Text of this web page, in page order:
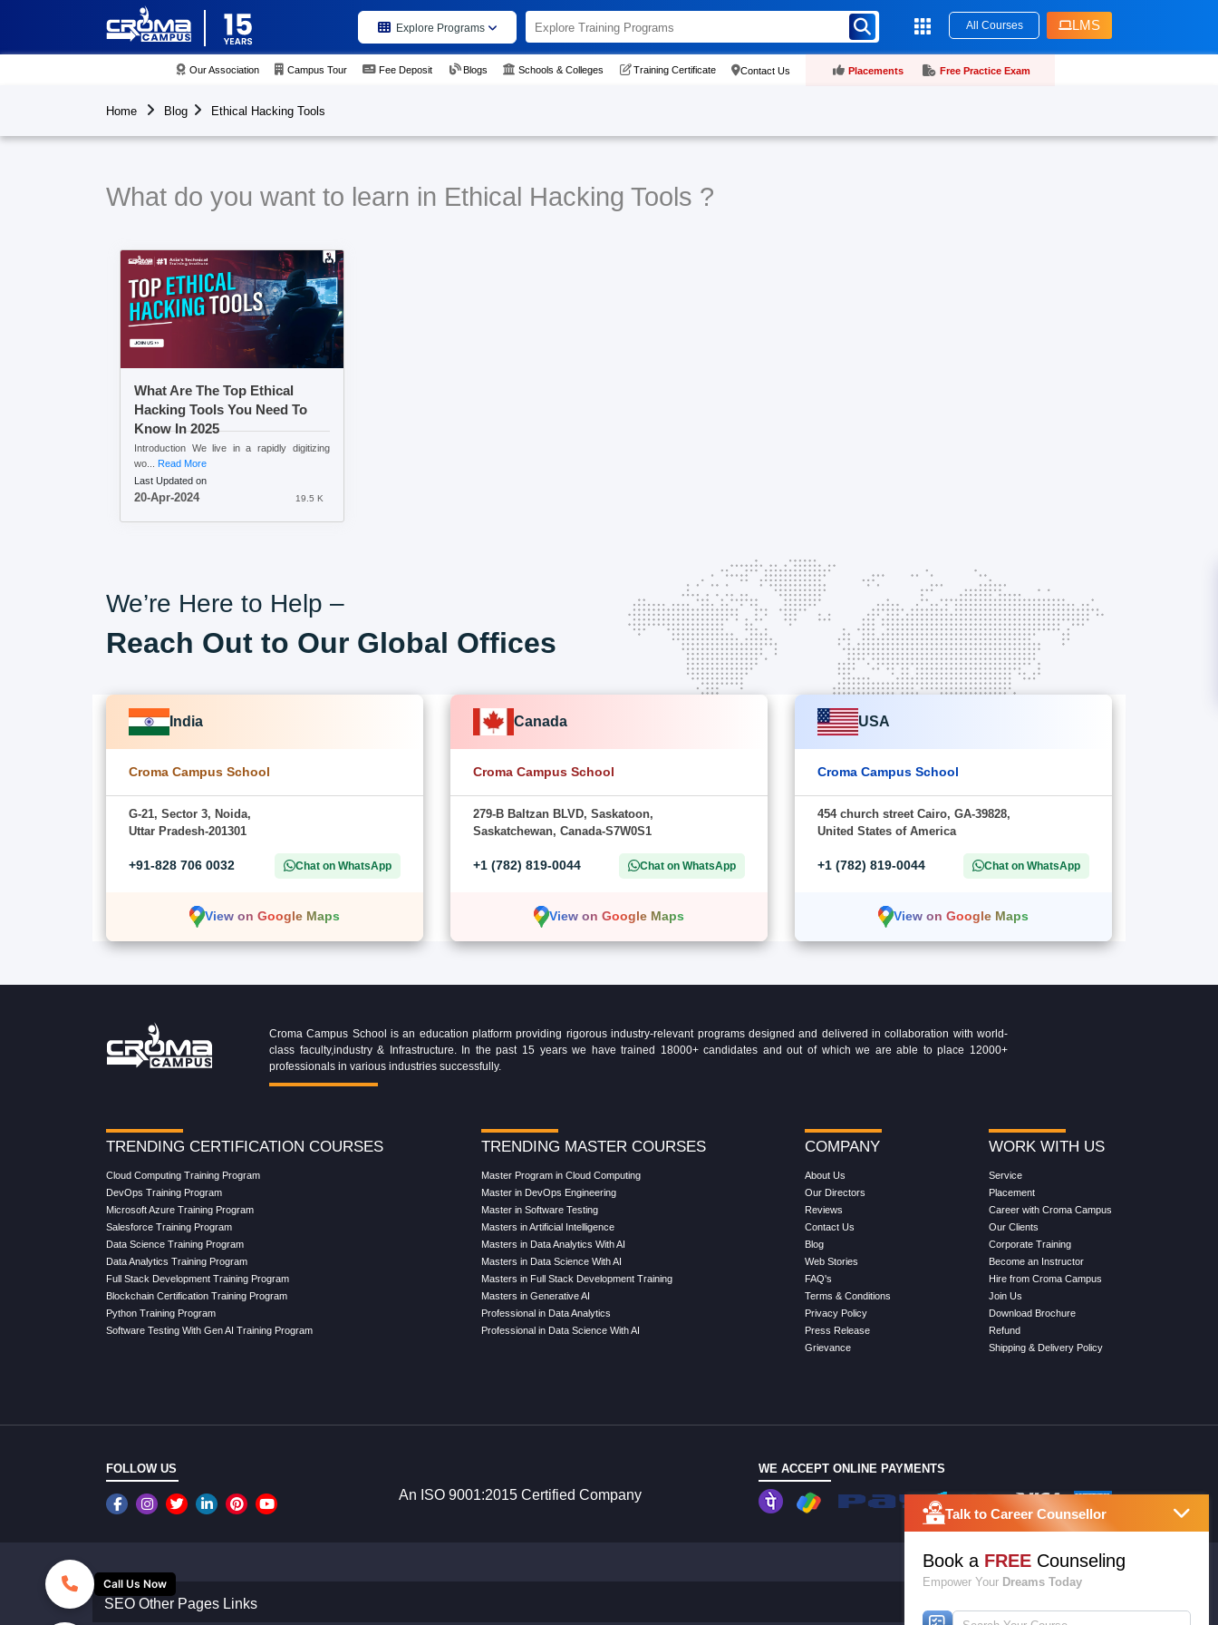
Explore Programs All Courses LMS
Our Association Campus Tour Fee Deposit Blogs Schools & Colleges Training Certificate Contact Us Placements Free Practice Exam
Home Blog Ethical Hacking Tools
What do you want to learn in Ethical Hacking Tools ?
What Are The Top Ethical
Hacking Tools You Need To
Know In 2025
Introduction We live in a rapidly digitizing
wo... Read More
Last Updated on
20-Apr-2024 19.5 K
We’re Here to Help –
Reach Out to Our Global Offices
India
Croma Campus School
G-21, Sector 3, Noida,
Uttar Pradesh-201301
+91-828 706 0032 Chat on WhatsApp
View on Google Maps
Canada
Croma Campus School
279-B Baltzan BLVD, Saskatoon,
Saskatchewan, Canada-S7W0S1
+1 (782) 819-0044 Chat on WhatsApp
View on Google Maps
USA
Croma Campus School
454 church street Cairo, GA-39828,
United States of America
+1 (782) 819-0044 Chat on WhatsApp
View on Google Maps
Croma Campus School is an education platform providing rigorous industry-relevant programs designed and delivered in collaboration with world-
class faculty,industry & Infrastructure. In the past 15 years we have trained 18000+ candidates and out of which we are able to place 12000+
professionals in various industries successfully.
TRENDING CERTIFICATION COURSES
Cloud Computing Training Program
DevOps Training Program
Microsoft Azure Training Program
Salesforce Training Program
Data Science Training Program
Data Analytics Training Program
Full Stack Development Training Program
Blockchain Certification Training Program
Python Training Program
Software Testing With Gen AI Training Program
TRENDING MASTER COURSES
Master Program in Cloud Computing
Master in DevOps Engineering
Master in Software Testing
Masters in Artificial Intelligence
Masters in Data Analytics With AI
Masters in Data Science With AI
Masters in Full Stack Development Training
Masters in Generative AI
Professional in Data Analytics
Professional in Data Science With AI
COMPANY
About Us
Our Directors
Reviews
Contact Us
Blog
Web Stories
FAQ's
Terms & Conditions
Privacy Policy
Press Release
Grievance
WORK WITH US
Service
Placement
Career with Croma Campus
Our Clients
Corporate Training
Become an Instructor
Hire from Croma Campus
Join Us
Download Brochure
Refund
Shipping & Delivery Policy
FOLLOW US
An ISO 9001:2015 Certified Company
WE ACCEPT ONLINE PAYMENTS
SEO Other Pages Links
Call Us Now
Talk to Career Counsellor
Book a FREECounseling
Empower Your Dreams Today